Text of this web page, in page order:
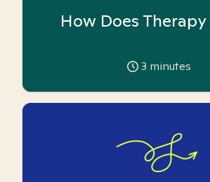
How Does
3 minutes